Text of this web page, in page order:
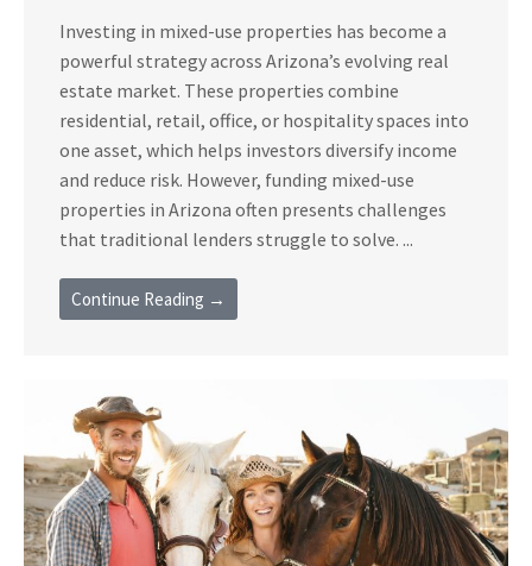
Investing in mixed-use properties has become a
powerful strategy across Arizona’s evolving real
estate market. These properties combine
residential, retail, office, or hospitality spaces into
one asset, which helps investors diversify income
and reduce risk. However, funding mixed-use
properties in Arizona often presents challenges
that traditional lenders struggle to solve. ...
Continue Reading →